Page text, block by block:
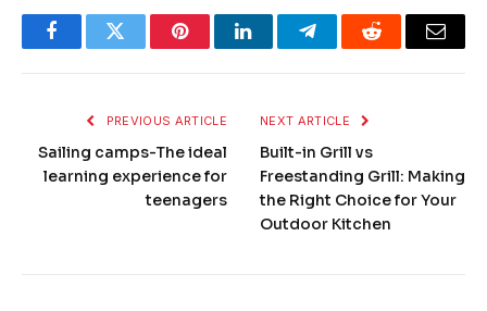
FacebookTwitter PinterestLinkedInTelegramReddit Email
PREVIOUS ARTICLE
Sailing camps-The ideal
learning experience for
teenagers
NEXT ARTICLE
Built-in Grill vs
Freestanding Grill: Making
the Right Choice for Your
Outdoor Kitchen